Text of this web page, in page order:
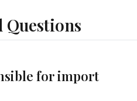
Questions
for import